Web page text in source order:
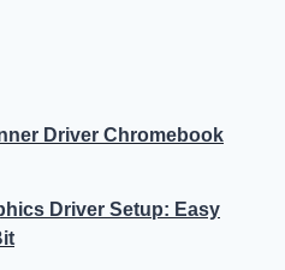
Driver Chromebook
Driver Setup: Easy